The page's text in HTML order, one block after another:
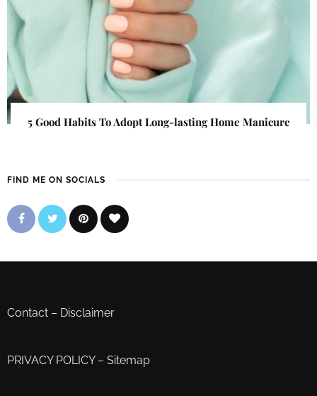
5 Good Habits To Adopt Long-lasting Home Manicure
FIND ME ON SOCIALS
Contact – Disclaimer
PRIVACY POLICY– Sitemap